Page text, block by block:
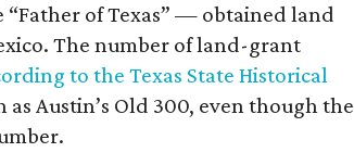
of Texas” — obtained land
The number of land-grant
to the Texas State Historical
Austin’s Old 300, even though the